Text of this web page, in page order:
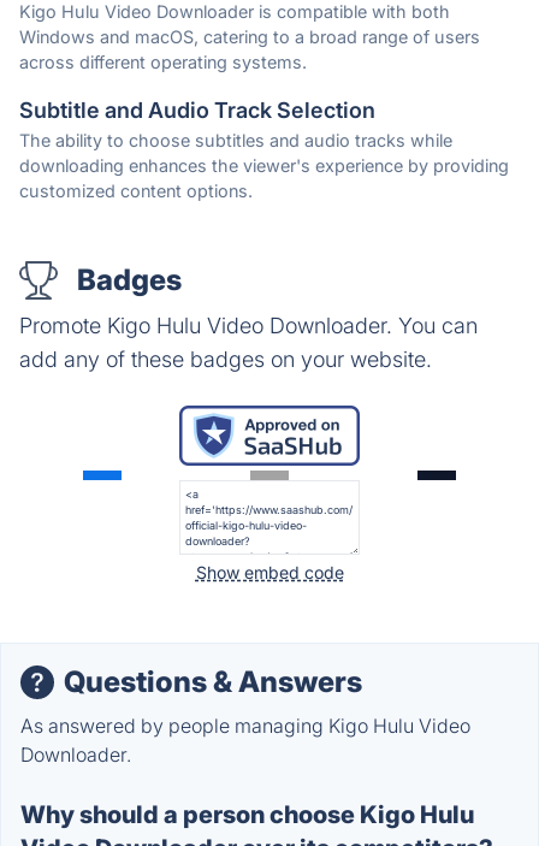
Kigo Hulu Video Downloader is compatible with both
Windows and macOS, catering to a broad range of users
across different operating systems.
Subtitle and Audio Track Selection
The ability to choose subtitles and audio tracks while
downloading enhances the viewer's experience by providing
customized content options.
Badges
Promote Kigo Hulu Video Downloader. You can
add any of these badges on your website.
Show embed code
Questions & Answers
As answered by people managing Kigo Hulu Video
Downloader.
Why should a person choose Kigo Hulu